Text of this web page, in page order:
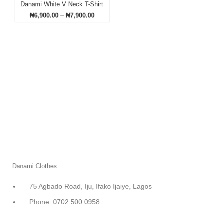
Danami White V Neck T-Shirt
₦6,900.00 – ₦7,900.00
Danami Clothes
75 Agbado Road, Iju, Ifako Ijaiye, Lagos
Phone: 0702 500 0958